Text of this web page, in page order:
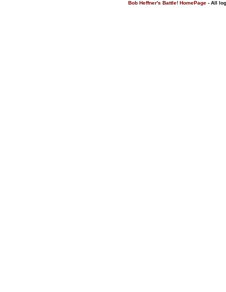
Bob Heffner's Battle! HomePage- All